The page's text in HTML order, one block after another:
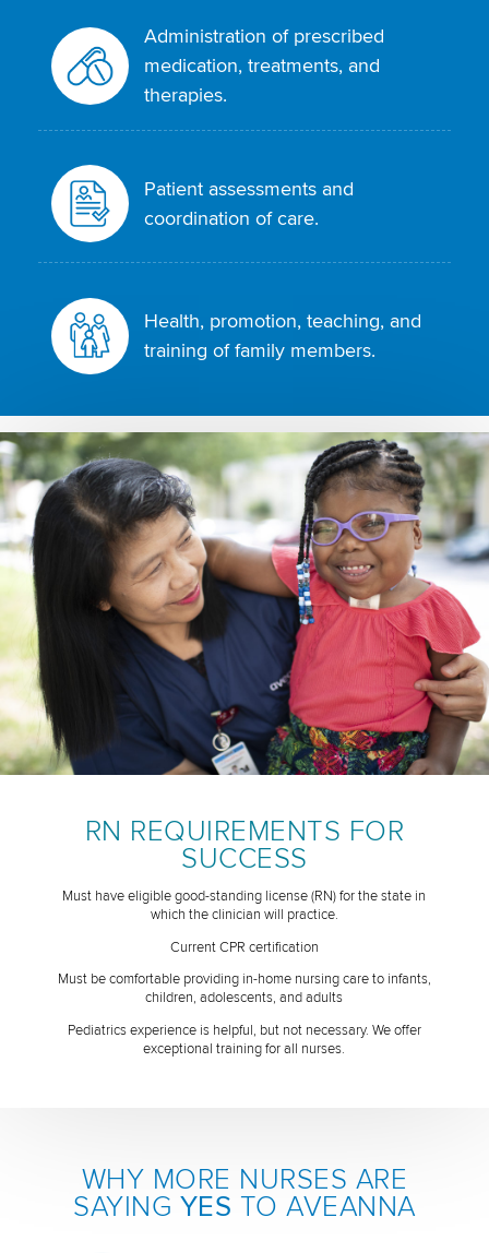
Administration of prescribed
medication, treatments, and
therapies.
Patient assessments and
coordination of care.
Health, promotion, teaching, and
training of family members.
RN REQUIREMENTS FOR
SUCCESS
Must have eligible good-standing license (RN) for the state in
which the clinician will practice.
Current CPR certification
Must be comfortable providing in-home nursing care to infants,
children, adolescents, and adults
Pediatrics experience is helpful, but not necessary. We offer
exceptional training for all nurses.
WHY MORE NURSES ARE
SAYING YES TO AVEANNA